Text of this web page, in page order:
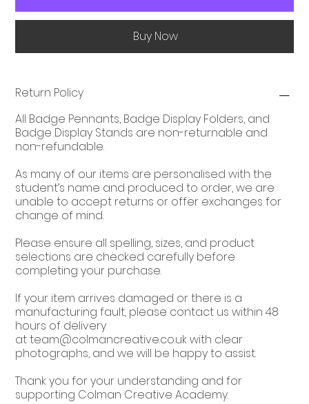
Buy Now
Return Policy
All Badge Pennants, Badge Display Folders, and
Badge Display Stands are non-returnable and
non-refundable.
As many of our items are personalised with the
student’s name and produced to order, we are
unable to accept returns or offer exchanges for
change of mind.
Please ensure all spelling, sizes, and product
selections are checked carefully before
completing your purchase.
If your item arrives damaged or there is a
manufacturing fault, please contact us within 48
hours of delivery
atteam@colmancreative.co.ukwith clear
photographs, and we will be happy to assist.
Thank you for your understanding and for
supporting Colman Creative Academy.